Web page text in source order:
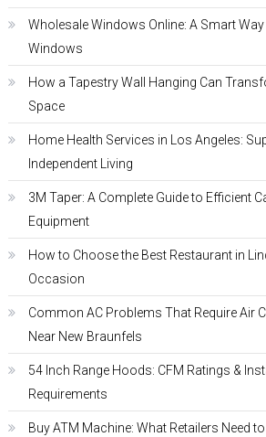
Wholesale Windows Online: A Smart
Windows
How a Tapestry Wall Hanging Can
Space
Home Health Services in Los Angeles:
Independent Living
3M Taper: A Complete Guide to Efficient
Equipment
How to Choose the Best Restaurant in
Occasion
Common AC Problems That Require Air
Near New Braunfels
54 Inch Range Hoods: CFM Ratings &
Requirements
Buy ATM Machine: What Retailers Need